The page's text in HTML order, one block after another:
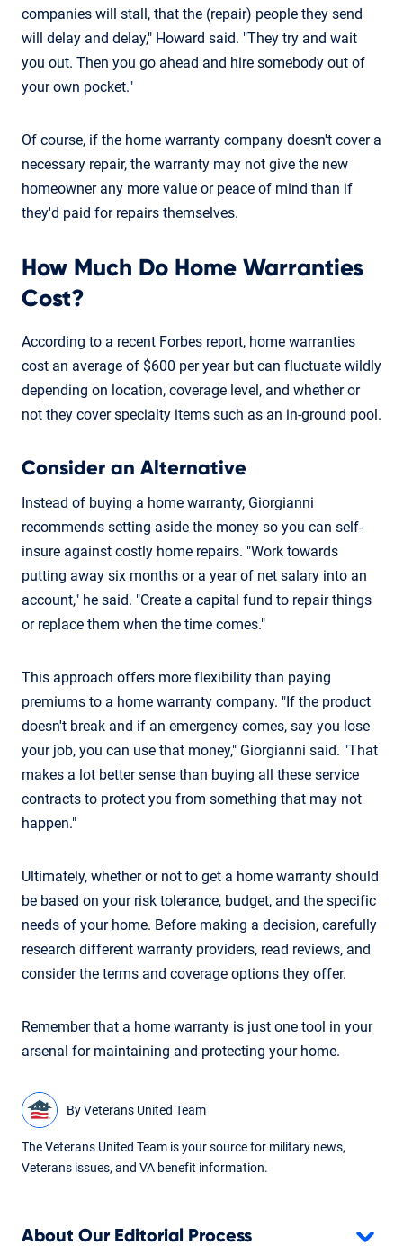
companies will stall, that the (repair) people they send
will delay and delay," Howard said. "They try and wait
you out. Then you go ahead and hire somebody out of
your own pocket."
Of course, if the home warranty company doesn't cover a
necessary repair, the warranty may not give the new
homeowner any more value or peace of mind than if
they'd paid for repairs themselves.
How Much Do Home Warranties
Cost?
According to a recent Forbes report, home warranties
cost an average of $600 per year but can fluctuate wildly
depending on location, coverage level, and whether or
not they cover specialty items such as an in-ground pool.
Consider an Alternative
Instead of buying a home warranty, Giorgianni
recommends setting aside the money so you can self-
insure against costly home repairs. "Work towards
putting away six months or a year of net salary into an
account," he said. "Create a capital fund to repair things
or replace them when the time comes."
This approach offers more flexibility than paying
premiums to a home warranty company. "If the product
doesn't break and if an emergency comes, say you lose
your job, you can use that money," Giorgianni said. "That
makes a lot better sense than buying all these service
contracts to protect you from something that may not
happen."
Ultimately, whether or not to get a home warranty should
be based on your risk tolerance, budget, and the specific
needs of your home. Before making a decision, carefully
research different warranty providers, read reviews, and
consider the terms and coverage options they offer.
Remember that a home warranty is just one tool in your
arsenal for maintaining and protecting your home.
ByVeterans United Team
The Veterans United Team is your source for military news,
Veterans issues, and VA benefit information.
About Our Editorial Process